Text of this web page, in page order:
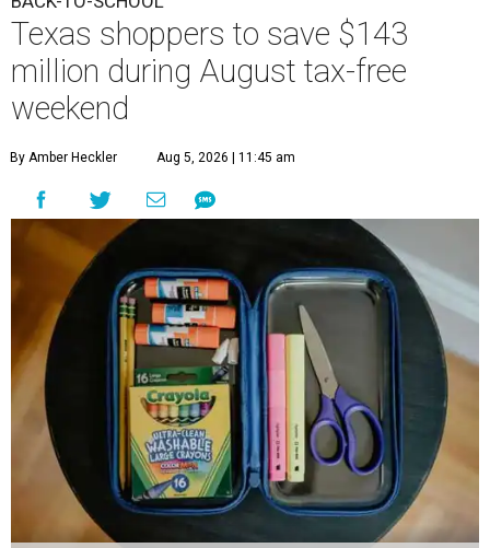
Texas shoppers to save $143
million during August tax-free
weekend
By Amber Heckler Aug 5, 2026 | 11:45 am